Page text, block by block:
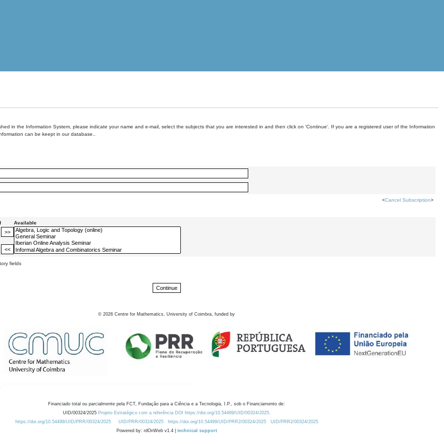
in the Information System, please indicate your name and e-mail, select the subjects that you are interested in and then click on 'Continue'. If you are a registered user of the Information
can be keept in our database..
<Cancel Subscription>
Available
fields
© 2026 Centre for Mathematics, University of Coimbra, funded by
Financiado total ou parcialmente pela FCT, Fundação para a Ciência e a Tecnologia, I.P., sob o Financiamento de:
UID/00324/2025 Projeto Estratégico com a referência DOI https://doi.org/10.54499/UID/00324/2025.
https://doi.org/10.54499/UID/PRR/00324/2025
UID/PRR/00324/2025 https://doi.org/10.54499/UID/PRR2/00324/2025
UID/PRR2/00324/2025
Powered by: rdOnWeb v1.4 | technical support